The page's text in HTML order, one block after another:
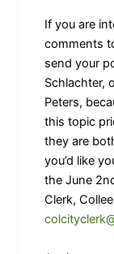
If you are
comments
send your
Schlachter,
Peters,
this topic
they are
you’d like
the June
Clerk,